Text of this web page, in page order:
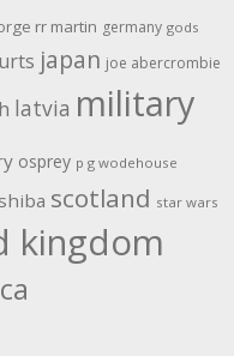
rr martin germany gods
japan joe abercrombie
latvia military
osprey p g wodehouse
scotland star wars
kingdom